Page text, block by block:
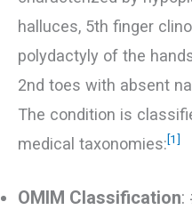
halluces, 5th finger
polydactyly of the
2nd toes with absent
The condition is
medical taxonomies:[1]
OMIM Classification: